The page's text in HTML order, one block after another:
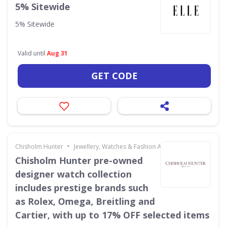
5% Sitewide
5% Sitewide
Valid until Aug 31
GET CODE
Chisholm Hunter • Jewellery, Watches & Fashion Accessories
Chisholm Hunter pre-owned
designer watch collection
includes prestige brands such
as Rolex, Omega, Breitling and
Cartier, with up to 17% OFF selected items